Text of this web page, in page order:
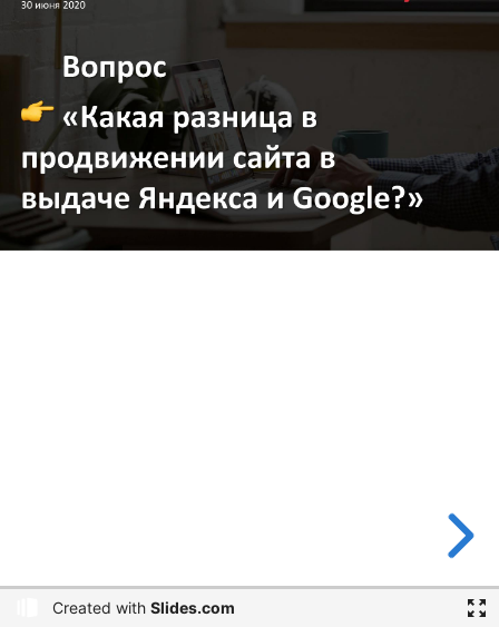
Created with Slides.com